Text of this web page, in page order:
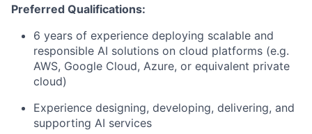
Preferred Qualifications:
6 years of experience deploying scalable and
responsible AI solutions on cloud platforms (e.g.
AWS, Google Cloud, Azure, or equivalent private
cloud)
Experience designing, developing, delivering, and
supporting AI services